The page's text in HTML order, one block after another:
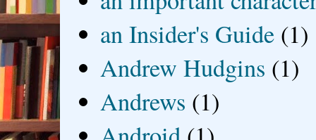
an Insider's Guide (1)
Andrew Hudgins (1)
Andrews (1)